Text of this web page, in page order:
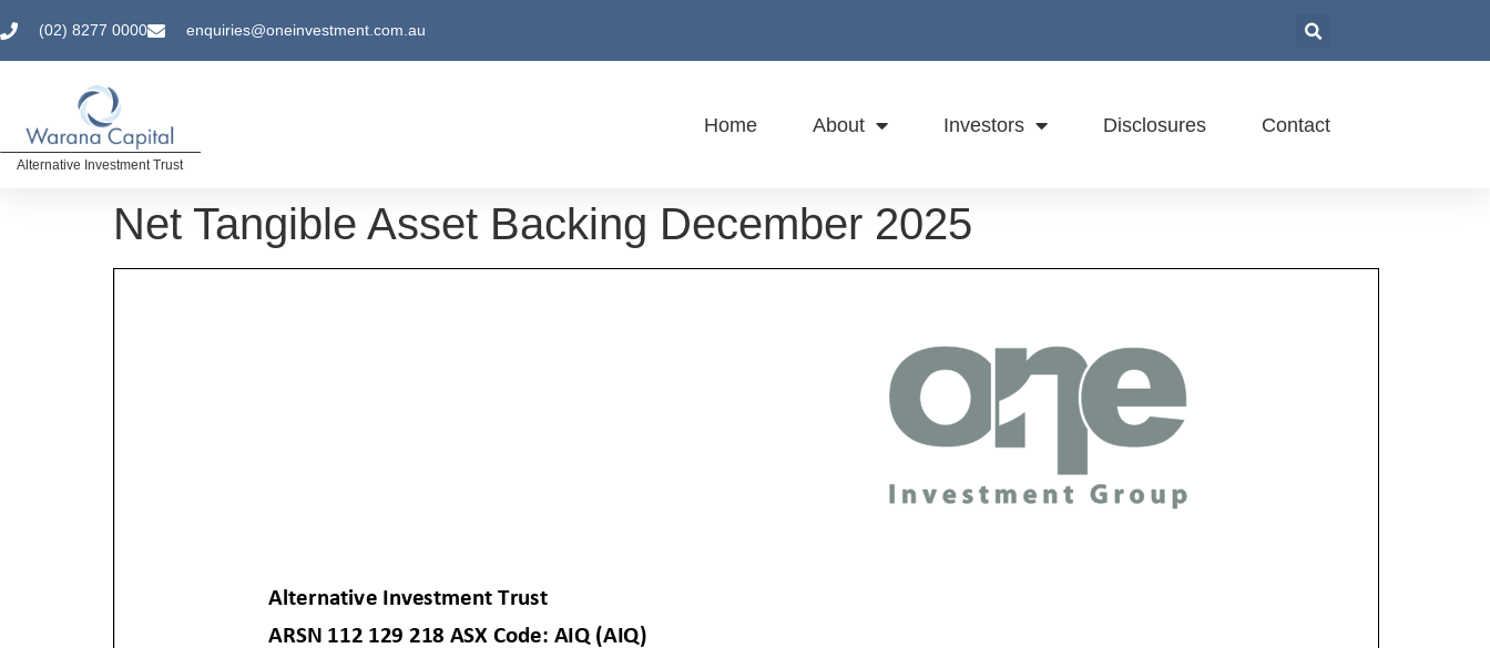
(02) 8277 0000 enquiries@oneinvestment.com.au
Alternative Investment Trust
Home About Investors Disclosures Contact
Net Tangible Asset Backing December 2025